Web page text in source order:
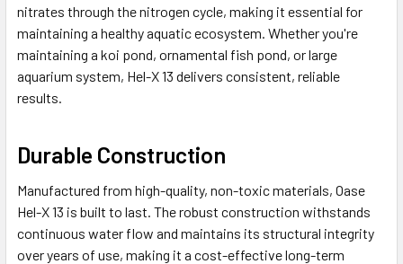
nitrates through the nitrogen cycle, making it essential for
maintaining a healthy aquatic ecosystem. Whether you're
maintaining a koi pond, ornamental fish pond, or large
aquarium system, Hel-X 13 delivers consistent, reliable
results.
Durable Construction
Manufactured from high-quality, non-toxic materials, Oase
Hel-X 13 is built to last. The robust construction withstands
continuous water flow and maintains its structural integrity
over years of use, making it a cost-effective long-term